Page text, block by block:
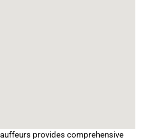
provides comprehensive